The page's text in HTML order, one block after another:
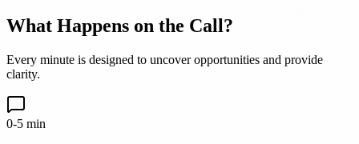
What Happens on the Call?
Every minute is designed to uncover opportunities and provide
clarity.
0-5 min